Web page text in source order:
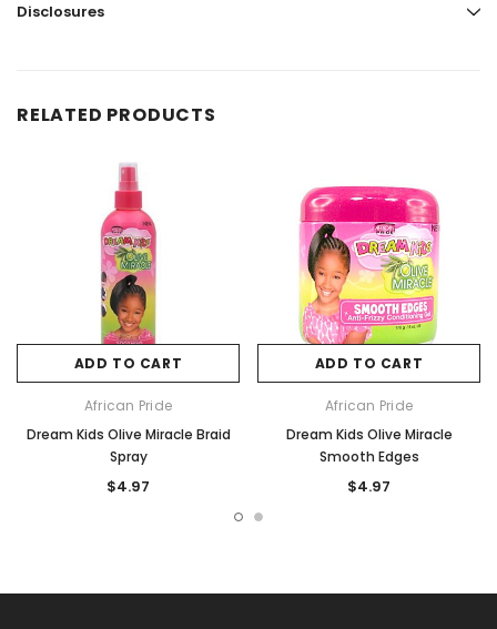
Disclosures
RELATED PRODUCTS
ADD TO CART
African Pride
Dream Kids Olive Miracle Braid
Spray
$4.97
ADD TO CART
African Pride
Dream Kids Olive Miracle
Smooth Edges
$4.97